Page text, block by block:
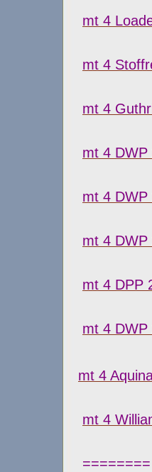
mt 4
mt 4
mt 4
mt 4 DWP
mt 4
mt 4 DWP
mt 4 DPP
mt 4 DWP
mt 4
mt 4
========